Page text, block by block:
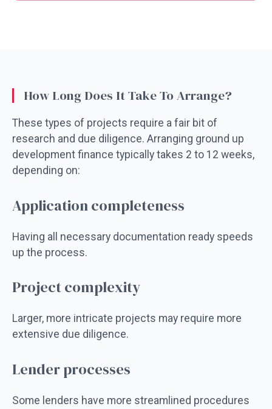
How Long Does It Take To Arrange?
These types of projects require a fair bit of
research and due diligence. Arranging ground up
development finance typically takes 2 to 12 weeks,
depending on:
Application completeness
Having all necessary documentation ready speeds
up the process.
Project complexity
Larger, more intricate projects may require more
extensive due diligence.
Lender processes
Some lenders have more streamlined procedures